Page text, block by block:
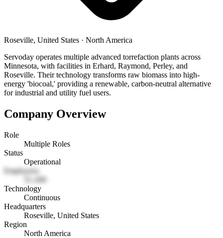
Roseville, United States · North America
Servoday operates multiple advanced torrefaction plants across
Minnesota, with facilities in Erhard, Raymond, Perley, and
Roseville. Their technology transforms raw biomass into high-
energy 'biocoal,' providing a renewable, carbon-neutral alternative
for industrial and utility fuel users.
Company Overview
Role
Multiple Roles
Status
Operational
Employees
51-200
Technology
Continuous
Headquarters
Roseville, United States
Region
North America